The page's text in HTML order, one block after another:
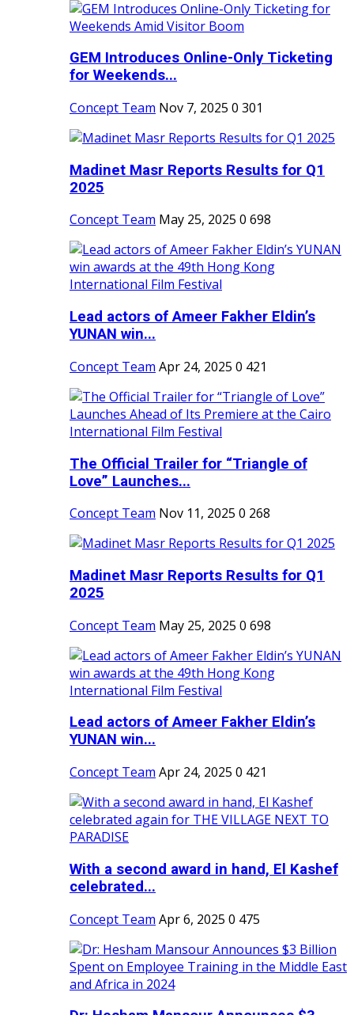
GEM Introduces Online-Only Ticketing
for Weekends...
Concept Team Nov 7, 2025 0 301
Madinet Masr Reports Results for Q1
2025
Concept Team May 25, 2025 0 698
Lead actors of Ameer Fakher Eldin’s
YUNAN win...
Concept Team Apr 24, 2025 0 421
The Official Trailer for “Triangle of
Love” Launches...
Concept Team Nov 11, 2025 0 268
Madinet Masr Reports Results for Q1
2025
Concept Team May 25, 2025 0 698
Lead actors of Ameer Fakher Eldin’s
YUNAN win...
Concept Team Apr 24, 2025 0 421
With a second award in hand, El Kashef
celebrated...
Concept Team Apr 6, 2025 0 475